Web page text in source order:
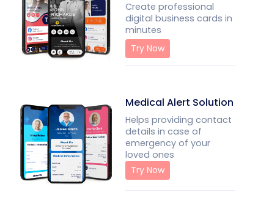
Create professional
digital business cards in
minutes
Try Now
Medical Alert Solution
Helps providing contact
details in case of
emergency of your
loved ones
Try Now